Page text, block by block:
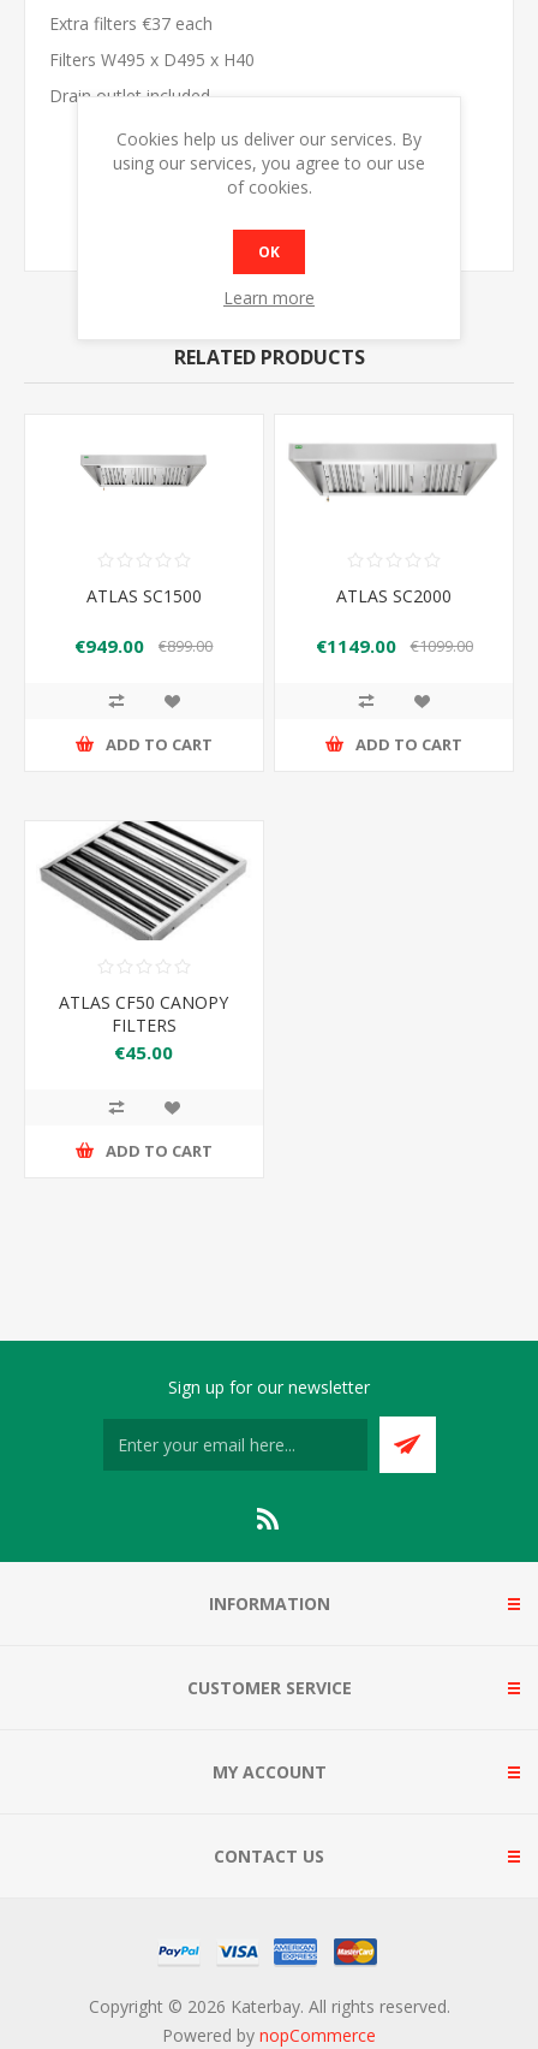
Extra filters €37 each
Filters W495 x D495 x H40
Drain outlet included
MODELSC1250
DIMENSIONSW1250 x D1100 x H500
RELATED PRODUCTS
ATLAS SC1500
€949.00 €899.00
ADD TO CART
ATLAS SC2000
€1149.00 €1099.00
ADD TO CART
ATLAS CF50 CANOPY
FILTERS
€45.00
ADD TO CART
Sign up for our newsletter
INFORMATION
CUSTOMER SERVICE
MY ACCOUNT
CONTACT US
Copyright © 2026 Katerbay. All rights reserved.
Powered by nopCommerce
Cookies help us deliver our services. By
using our services, you agree to our use
of cookies.
OK
Learn more